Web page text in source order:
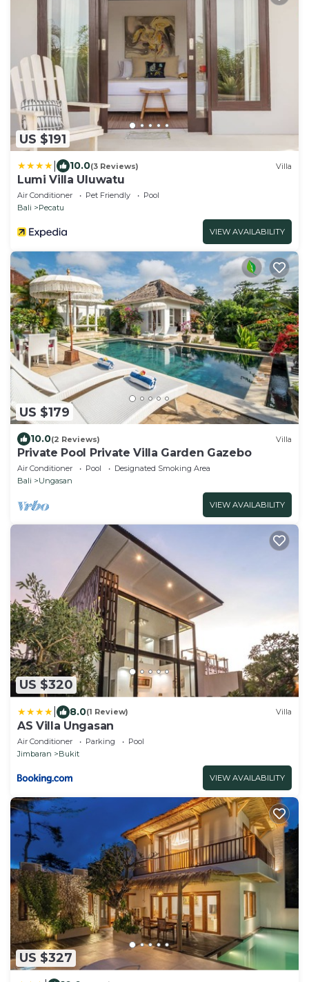
US $191
10.0(3 Reviews) Villa
Lumi Villa Uluwatu
Air Conditioner Pet Friendly
Pool
Bali
Pecatu
VIEW AVAILABILITY
US $179
10.0(2 Reviews) Villa
Private Pool Private Villa Garden Gazebo
Air Conditioner Pool
Designated Smoking Area
Bali
Ungasan
VIEW AVAILABILITY
US $320
8.0(1 Review) Villa
AS Villa Ungasan
Air Conditioner Parking
Pool
Jimbaran
Bukit
VIEW AVAILABILITY
US $327